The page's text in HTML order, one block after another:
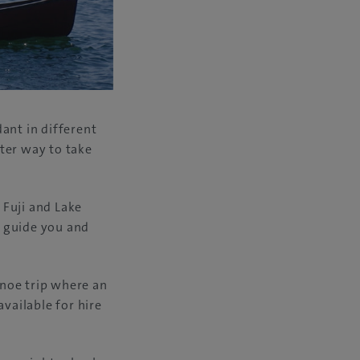
in different
way to take
and Lake
you and
trip where an
for hire